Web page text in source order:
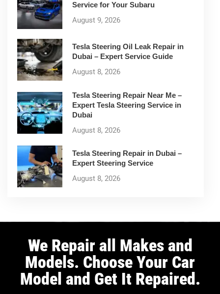
Service for Your Subaru
August 9, 2026
Tesla Steering Oil Leak Repair in
Dubai – Expert Service Guide
August 8, 2026
Tesla Steering Repair Near Me –
Expert Tesla Steering Service in
Dubai
August 8, 2026
Tesla Steering Repair in Dubai –
Expert Steering Service
August 8, 2026
We Repair all Makes and
Models. Choose Your Car
Model and Get It Repaired.